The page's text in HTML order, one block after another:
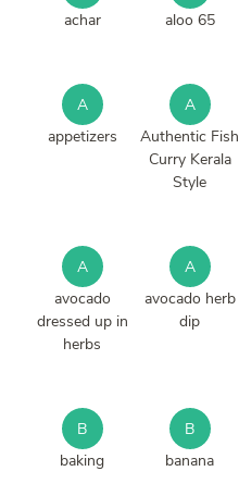
achar
aloo 65
A
appetizers
A
Authentic Fish
Curry Kerala
Style
A
avocado
dressed up in
herbs
A
avocado herb
dip
B
baking
B
banana